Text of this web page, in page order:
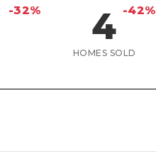
-32% 4 -42%
HOMES SOLD